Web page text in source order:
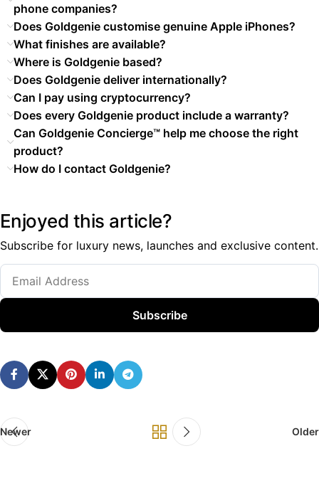
phone companies?
Does Goldgenie customise genuine Apple iPhones?
What finishes are available?
Where is Goldgenie based?
Does Goldgenie deliver internationally?
Can I pay using cryptocurrency?
Does every Goldgenie product include a warranty?
Can Goldgenie Concierge™ help me choose the right
product?
How do I contact Goldgenie?
Enjoyed this article?
Subscribe for luxury news, launches and exclusive content.
Subscribe
Newer Older